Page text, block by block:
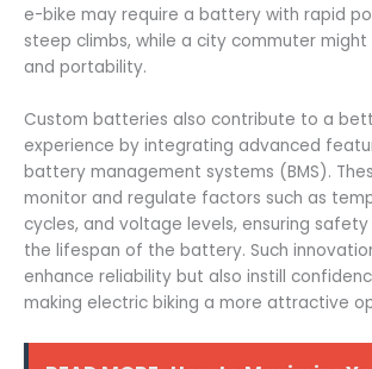
e-bike may require a battery with rapid
steep climbs, while a city commuter
and portability.
Custom batteries also contribute to a
experience by integrating advanced
battery management systems (BMS).
monitor and regulate factors such as
cycles, and voltage levels, ensuring
the lifespan of the battery. Such
enhance reliability but also instill
making electric biking a more attractive